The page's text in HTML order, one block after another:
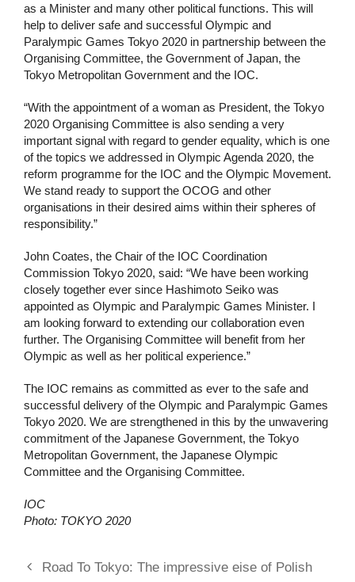
as a Minister and many other political functions. This will
help to deliver safe and successful Olympic and
Paralympic Games Tokyo 2020 in partnership between the
Organising Committee, the Government of Japan, the
Tokyo Metropolitan Government and the IOC.
“With the appointment of a woman as President, the Tokyo
2020 Organising Committee is also sending a very
important signal with regard to gender equality, which is one
of the topics we addressed in Olympic Agenda 2020, the
reform programme for the IOC and the Olympic Movement.
We stand ready to support the OCOG and other
organisations in their desired aims within their spheres of
responsibility.”
John Coates, the Chair of the IOC Coordination
Commission Tokyo 2020, said: “We have been working
closely together ever since Hashimoto Seiko was
appointed as Olympic and Paralympic Games Minister. I
am looking forward to extending our collaboration even
further. The Organising Committee will benefit from her
Olympic as well as her political experience.”
The IOC remains as committed as ever to the safe and
successful delivery of the Olympic and Paralympic Games
Tokyo 2020. We are strengthened in this by the unwavering
commitment of the Japanese Government, the Tokyo
Metropolitan Government, the Japanese Olympic
Committee and the Organising Committee.
IOC
Photo: TOKYO 2020
Road To Tokyo: The impressive eise of Polish